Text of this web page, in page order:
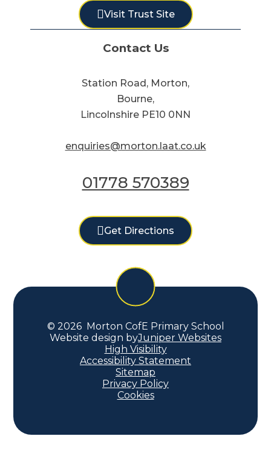
Visit Trust Site
Contact Us
Station Road, Morton,
Bourne,
Lincolnshire PE10 0NN
enquiries@morton.laat.co.uk
01778 570389
Get Directions
© 2026 Morton CofE Primary School
Website design byJuniper Websites
High Visibility
Accessibility Statement
Sitemap
Privacy Policy
Cookies